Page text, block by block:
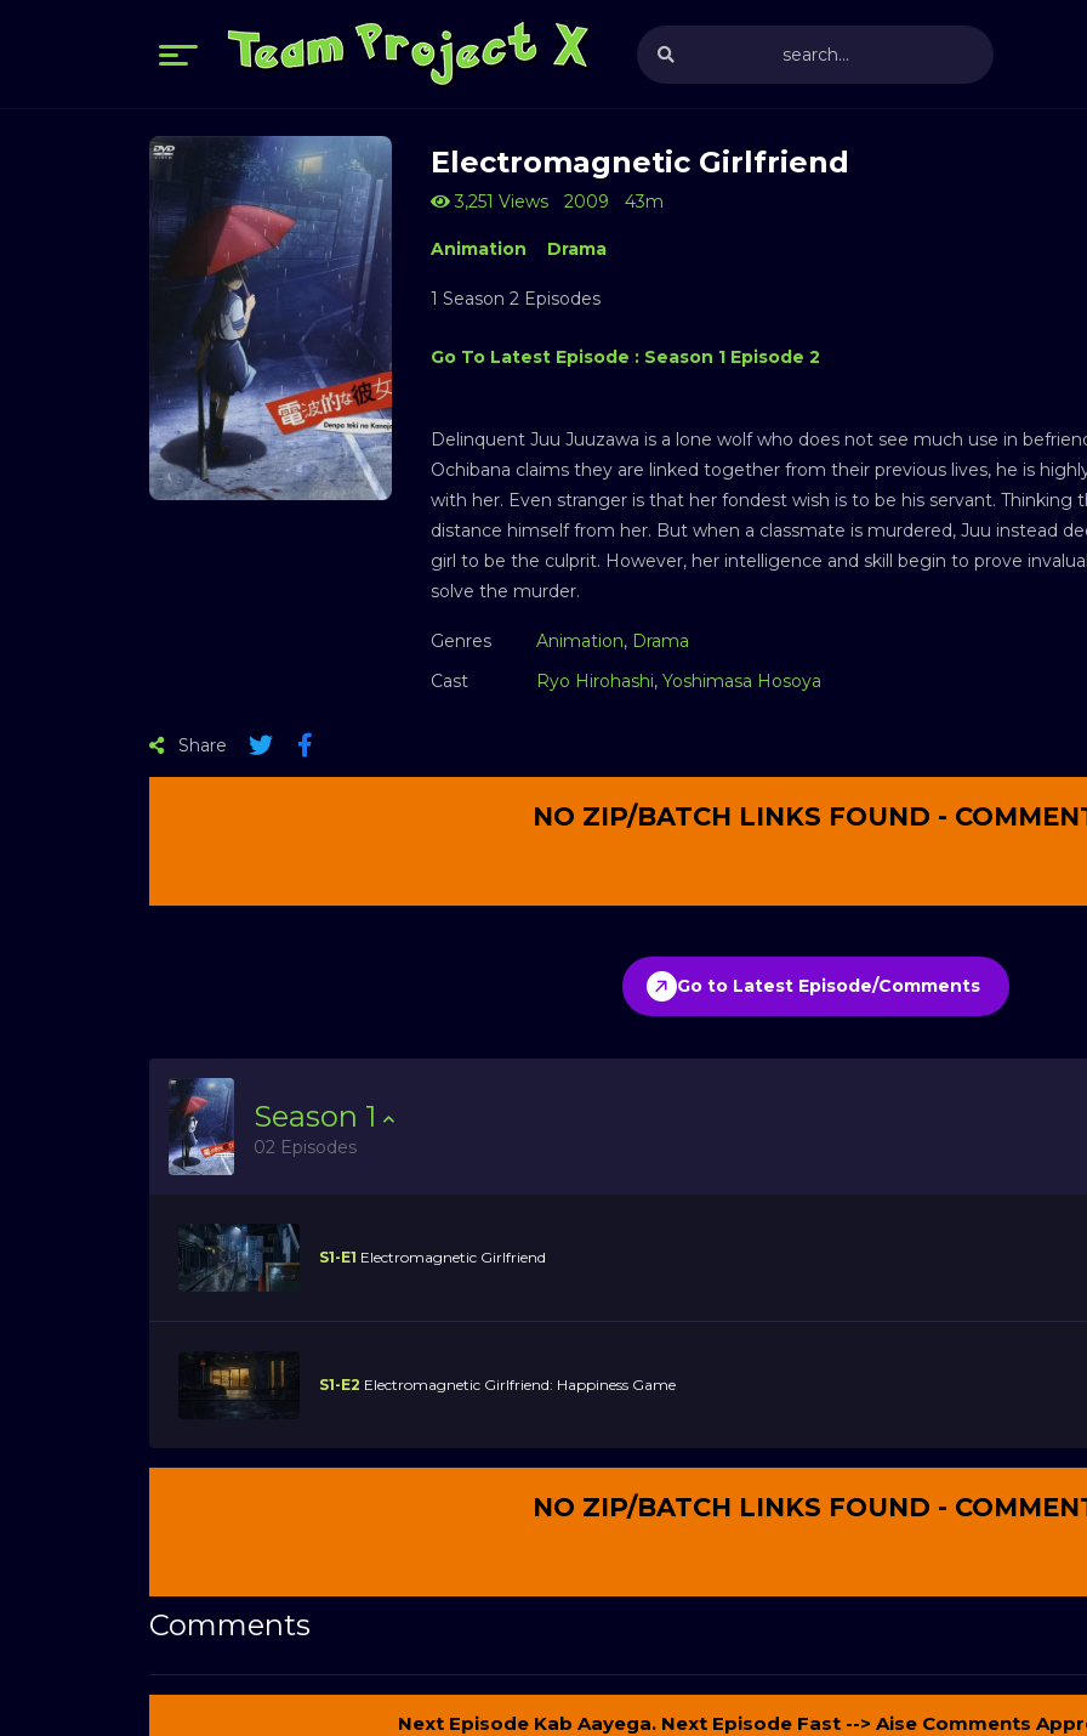
Electromagnetic Girlfriend
3,251 Views 2009 43m
Animation Drama
1 Season 2 Episodes
Go To Latest Episode : Season 1 Episode 2
Delinquent Juu Juuzawa is a lone wolf who does not see much use in
Ochibana claims they are linked together from their previous lives, he is
with her. Even stranger is that her fondest wish is to be his servant.
distance himself from her. But when a classmate is murdered, Juu instead
girl to be the culprit. However, her intelligence and skill begin to prove
solve the murder.
Genres Animation, Drama
Cast
Ryo Hirohashi, Yoshimasa Hosoya
Share
NO ZIP/BATCH LINKS FOUND -
Go to Latest Episode/Comments
Season 1
02 Episodes
S1-E1 Electromagnetic Girlfriend
S1-E2 Electromagnetic Girlfriend: Happiness Game
NO ZIP/BATCH LINKS FOUND -
Comments
Next Episode Kab Aayega. Next Episode Fast --> Aise Comments